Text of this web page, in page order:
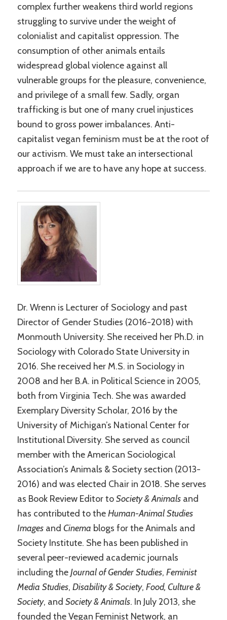
complex further weakens third world regions
struggling to survive under the weight of
colonialist and capitalist oppression. The
consumption of other animals entails
widespread global violence against all
vulnerable groups for the pleasure, convenience,
and privilege of a small few. Sadly, organ
trafficking is but one of many cruel injustices
bound to gross power imbalances. Anti-
capitalist vegan feminism must be at the root of
our activism. We must take an intersectional
approach if we are to have any hope at success.
Dr. Wrenn is Lecturer of Sociology and past
Director of Gender Studies (2016-2018) with
Monmouth University. She received her Ph.D. in
Sociology with Colorado State University in
2016. She received her M.S. in Sociology in
2008 and her B.A. in Political Science in 2005,
both from Virginia Tech. She was awarded
Exemplary Diversity Scholar, 2016 by the
University of Michigan’s National Center for
Institutional Diversity. She served as council
member with the American Sociological
Association’s Animals & Society section (2013-
2016) and was elected Chair in 2018. She serves
as Book Review Editor toSociety & Animals and
has contributed to theHuman-Animal Studies
Images andCinema blogs for the Animals and
Society Institute. She has been published in
several peer-reviewed academic journals
including theJournal of Gender Studies,Feminist
Media Studies,Disability & Society,Food, Culture &
Society, andSociety & Animals. In July 2013, she
founded the Vegan Feminist Network, an